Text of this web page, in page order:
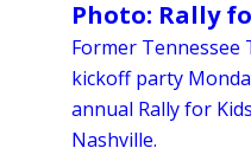
Photo: Rally
Former Tennessee
kickoff party
annual Rally for
Nashville.